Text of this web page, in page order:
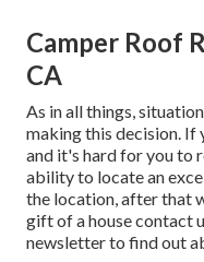
Camper Roof
CA
As in all things,
making this decision. If
and it's hard for you to
ability to locate an
the location, after that
gift of a house contact
newsletter to find out